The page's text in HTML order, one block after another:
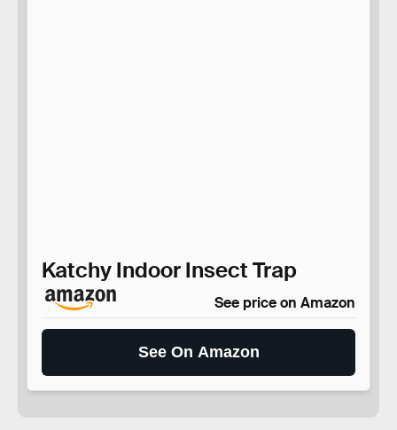
Katchy Indoor Insect Trap
See price on Amazon
See On Amazon